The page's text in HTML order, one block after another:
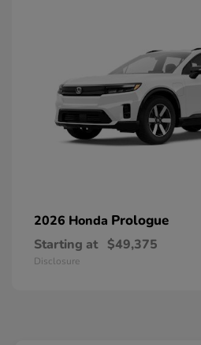
2026 Honda Prologue
Starting at $49,375
Disclosure